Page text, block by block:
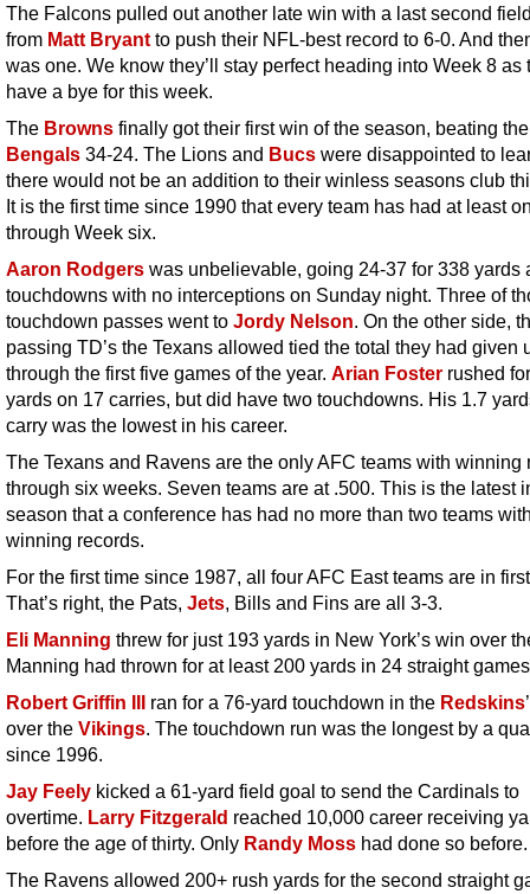
The Falcons pulled out another late win with a last second
from Matt Bryant to push their NFL-best record to 6-0. And
was one. We know they’ll stay perfect heading into Week 8 as
have a bye for this week.
The Browns finally got their first win of the season, beating the
Bengals 34-24. The Lions and Bucs were disappointed to
there would not be an addition to their winless seasons club
It is the first time since 1990 that every team has had at least
through Week six.
Aaron Rodgers was unbelievable, going 24-37 for 338 yards
touchdowns with no interceptions on Sunday night. Three of
touchdown passes went to Jordy Nelson. On the other side,
passing TD’s the Texans allowed tied the total they had given
through the first five games of the year. Arian Foster rushed
yards on 17 carries, but did have two touchdowns. His 1.7
carry was the lowest in his career.
The Texans and Ravens are the only AFC teams with winning
through six weeks. Seven teams are at .500. This is the latest
season that a conference has had no more than two teams
winning records.
For the first time since 1987, all four AFC East teams are in
That’s right, the Pats, Jets, Bills and Fins are all 3-3.
Eli Manning threw for just 193 yards in New York’s win over
Manning had thrown for at least 200 yards in 24 straight
Robert Griffin III ran for a 76-yard touchdown in the Redskins
over the Vikings. The touchdown run was the longest by a
since 1996.
Jay Feely kicked a 61-yard field goal to send the Cardinals to
overtime. Larry Fitzgerald reached 10,000 career receiving
before the age of thirty. Only Randy Moss had done so before.
The Ravens allowed 200+ rush yards for the second straight